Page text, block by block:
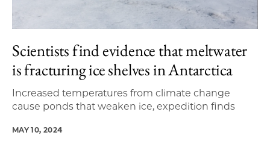
Scientists find evidence that meltwater
is fracturing ice shelves in Antarctica
Increased temperatures from climate change
cause ponds that weaken ice, expedition finds
MAY 10, 2024